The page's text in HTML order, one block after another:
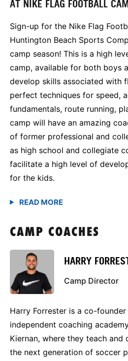
AT NIKE FLAG FOOTBALL
Sign-up for the Nike Flag
Huntington Beach Sports
camp season! This is a high
camp, available for both boys
develop skills associated with
perfect techniques for speed,
fundamentals, route running,
camp will have an amazing
of former professional and
as high school and collegiate
facilitate a high level of
for the kids.
CAMP COACHES
HARRY
Camp Director
Harry Forrester is a co-
independent coaching
Kiernan, where they teach
the next generation of soccer